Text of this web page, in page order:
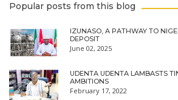
Popular posts from this blog
IZUNASO, A PATHWAY TO
DEPOSIT
June 02, 2025
UDENTA UDENTA LAMBASTS
AMBITIONS
February 17, 2022